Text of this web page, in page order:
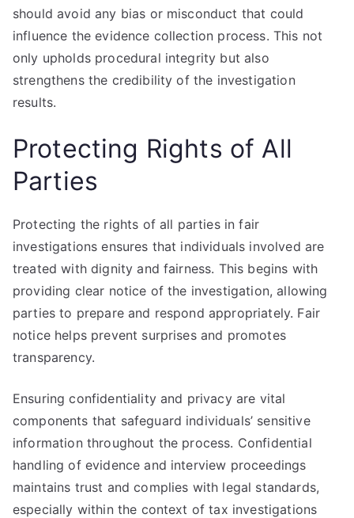
should avoid any bias or misconduct that could
influence the evidence collection process. This not
only upholds procedural integrity but also
strengthens the credibility of the investigation
results.
Protecting Rights of All
Parties
Protecting the rights of all parties in fair
investigations ensures that individuals involved are
treated with dignity and fairness. This begins with
providing clear notice of the investigation, allowing
parties to prepare and respond appropriately. Fair
notice helps prevent surprises and promotes
transparency.
Ensuring confidentiality and privacy are vital
components that safeguard individuals’ sensitive
information throughout the process. Confidential
handling of evidence and interview proceedings
maintains trust and complies with legal standards,
especially within the context of tax investigations